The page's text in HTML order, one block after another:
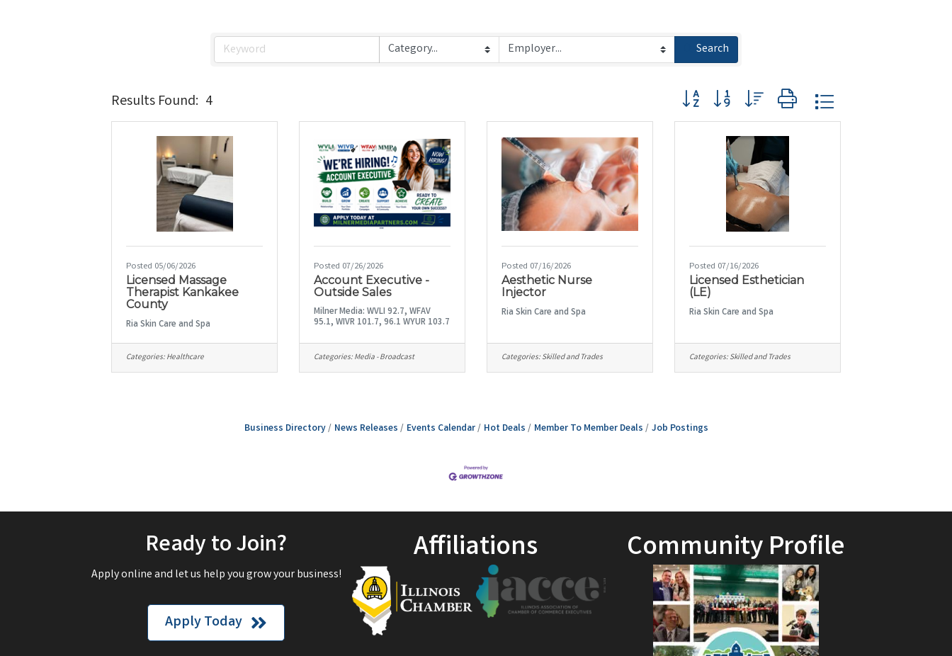
Search
Results Found: 4 Button group with nested dropdown
Posted 05/06/2026
Licensed Massage
Therapist Kankakee
County
Ria Skin Care and Spa
Categories:Healthcare
Posted 07/26/2026
Account Executive -
Outside Sales
Milner Media: WVLI 92.7, WFAV
95.1, WIVR 101.7, 96.1 WYUR 103.7
Categories:Media - Broadcast
Posted 07/16/2026
Aesthetic Nurse
Injector
Ria Skin Care and Spa
Categories:Skilled and Trades
Posted 07/16/2026
Licensed Esthetician
(LE)
Ria Skin Care and Spa
Categories:Skilled and Trades
Business Directory News Releases Events Calendar Hot Deals Member To Member Deals Job Postings
Ready to Join?
Apply online and let us help you grow your business!
Apply Today
Affiliations Community Profile